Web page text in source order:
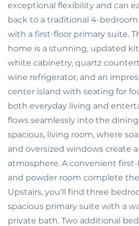
exceptional flexibility and can
back to a traditional 4-
with a first-floor primary suite.
home is a stunning, updated
white cabinetry, quartz
wine refrigerator, and an
center island with seating for
both everyday living and
flows seamlessly into the
spacious, living room, where
and oversized windows create
atmosphere. A convenient
and powder room complete
Upstairs, you'll find three
spacious primary suite with a
private bath. Two additional